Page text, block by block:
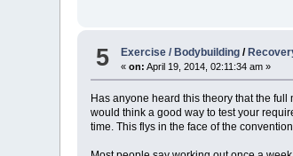
5 Exercise / Bodybuilding /
«on: April 19, 2014, 02:11:34 am »
Has anyone heard this theory that the
would think a good way to test your
time. This flys in the face of the